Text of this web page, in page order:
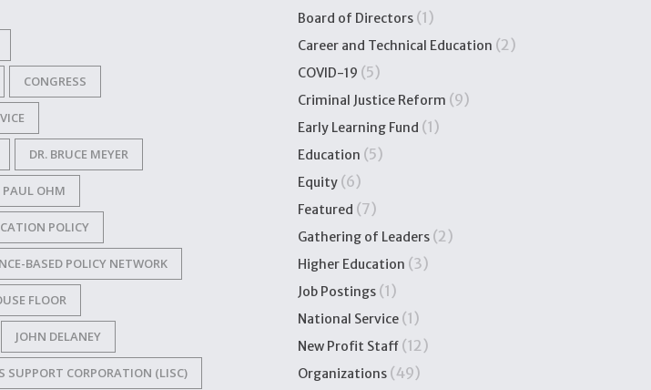
CONGRESS
DR. BRUCE MEYER
PAUL OHM
POLICY
BASED POLICY NETWORK
FLOOR
JOHN DELANEY
SUPPORT CORPORATION (LISC)
Board of Directors (1)
Career and Technical Education (2)
COVID-19 (5)
Criminal Justice Reform (9)
Early Learning Fund (1)
Education (5)
Equity (6)
Featured (7)
Gathering of Leaders (2)
Higher Education (3)
Job Postings (1)
National Service (1)
New Profit Staff (12)
Organizations (49)